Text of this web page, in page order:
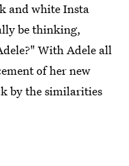
and white Insta
be thinking,
With Adele all
of her new
by the similarities